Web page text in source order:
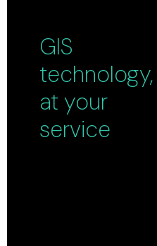
GIS
technology,
at your
service